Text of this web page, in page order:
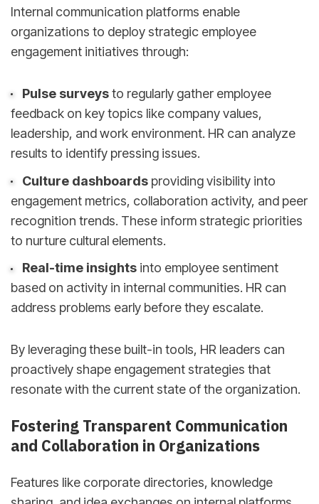
Internal communication platforms enable
organizations to deploy strategic employee
engagement initiatives through:
Pulse surveysto regularly gather employee
feedback on key topics like company values,
leadership, and work environment. HR can analyze
results to identify pressing issues.
Culture dashboardsproviding visibility into
engagement metrics, collaboration activity, and peer
recognition trends. These inform strategic priorities
to nurture cultural elements.
Real-time insightsinto employee sentiment
based on activity in internal communities. HR can
address problems early before they escalate.
By leveraging these built-in tools, HR leaders can
proactively shape engagement strategies that
resonate with the current state of the organization.
Fostering Transparent Communication
and Collaboration in Organizations
Features like corporate directories, knowledge